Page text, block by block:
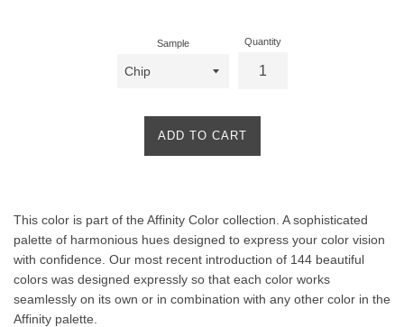
Sample Quantity
ADD TO CART
Description
This color is part of the Affinity Color collection. A sophisticated
palette of harmonious hues designed to express your color vision
with confidence. Our most recent introduction of 144 beautiful
colors was designed expressly so that each color works
seamlessly on its own or in combination with any other color in the
Affinity palette.